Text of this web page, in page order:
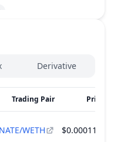
- 0.52% of Total
- 0.52% of Total
Derivative
Trading Pair Price
WETH $0.000117